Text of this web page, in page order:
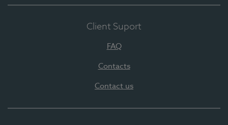
Client Suport
FAQ
Contacts
Contact us